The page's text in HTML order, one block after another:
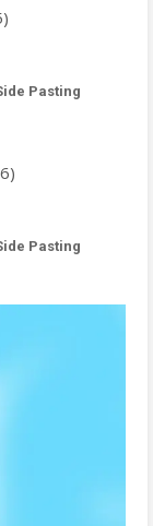
Pasting
Pasting